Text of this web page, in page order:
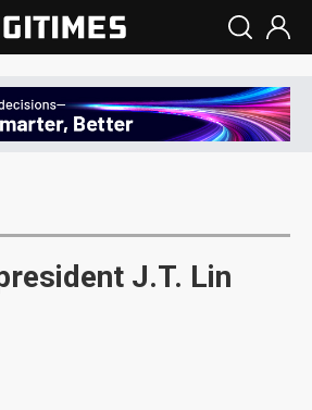
J.T. Lin